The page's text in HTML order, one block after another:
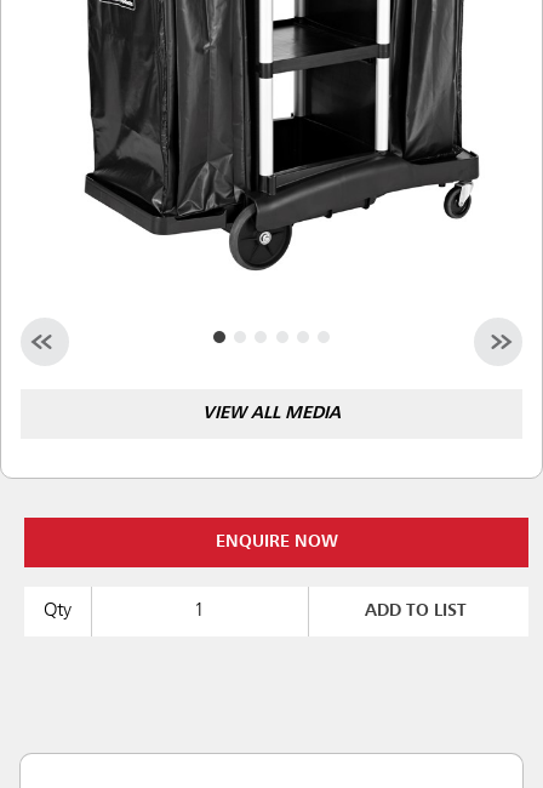
VIEW ALL MEDIA
ENQUIRE NOW
Qty ADD TO LIST